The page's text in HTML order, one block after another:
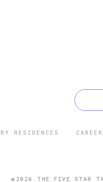
RESIDENCES
©2026 THE FIVE STAR